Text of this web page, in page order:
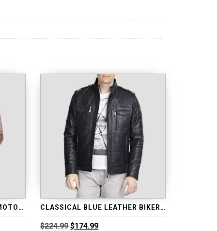
CASUAL BROWN LEATHER MOTORCYCLE JACKET CLASSICAL BLUE LEATHER BIKER JACKET
$224.99Original
$174.99Current